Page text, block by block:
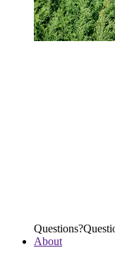
Questions?Questi
About